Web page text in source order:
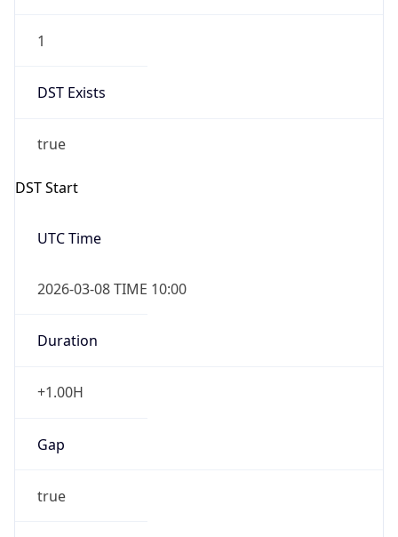
1
DST Exists
true
DST Start
UTC Time
2026-03-08 TIME 10:00
Duration
+1.00H
Gap
true